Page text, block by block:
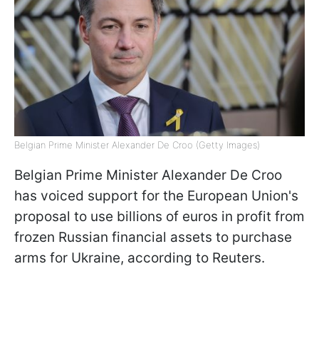
Belgian Prime Minister Alexander De Croo (Getty Images)
Belgian Prime Minister Alexander De Croo
has voiced support for the European Union's
proposal to use billions of euros in profit from
frozen Russian financial assets to purchase
arms for Ukraine, according to Reuters.